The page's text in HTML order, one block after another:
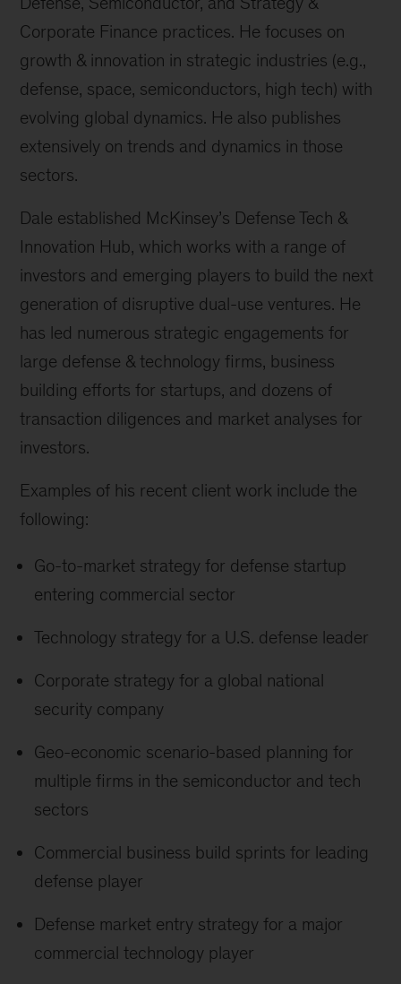
Corporate Finance practices. He focuses on
growth & innovation in strategic industries (e.g.,
defense, space, semiconductors, high tech) with
evolving global dynamics. He also publishes
extensively on trends and dynamics in those
sectors.
Dale established McKinsey’s Defense Tech &
Innovation Hub, which works with a range of
investors and emerging players to build the next
generation of disruptive dual-use ventures. He
has led numerous strategic engagements for
large defense & technology firms, business
building efforts for startups, and dozens of
transaction diligences and market analyses for
investors.
Examples of his recent client work include the
following:
Go-to-market strategy for defense startup
entering commercial sector
Technology strategy for a U.S. defense leader
Corporate strategy for a global national
security company
Geo-economic scenario-based planning for
multiple firms in the semiconductor and tech
sectors
Commercial business build sprints for leading
defense player
Defense market entry strategy for a major
commercial technology player